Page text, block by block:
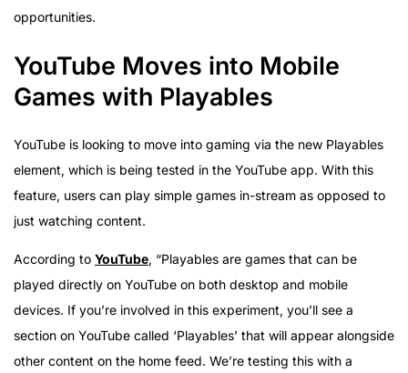
opportunities.
YouTube Moves into Mobile
Games with Playables
YouTube is looking to move into gaming via the new Playables
element, which is being tested in the YouTube app. With this
feature, users can play simple games in-stream as opposed to
just watching content.
According to YouTube, “Playables are games that can be
played directly on YouTube on both desktop and mobile
devices. If you’re involved in this experiment, you’ll see a
section on YouTube called ‘Playables’ that will appear alongside
other content on the home feed. We’re testing this with a